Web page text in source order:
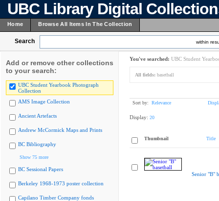
UBC Library Digital
Home Browse All Items In The Collection
Search within
Add or remove other collections
to your search:
UBC Student Yearbook Photograph
Collection
AMS Image Collection
Ancient Artefacts
Andrew McCormick Maps and Prints
BC Bibliography
Show 75 more
BC Sessional Papers
Berkeley 1968-1973 poster collection
Capilano Timber Company fonds
You've searched: UBC Student
All fields: basetball
Sort by: Relevance
Display: 20
Thumbnail Title
Senior "B"